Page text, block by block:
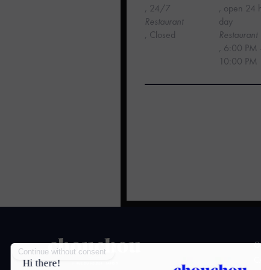
, 24/7
‍Restaurant
, Closed
, open 24
day
Restaurant
, 6:00 PM
10:00 PM